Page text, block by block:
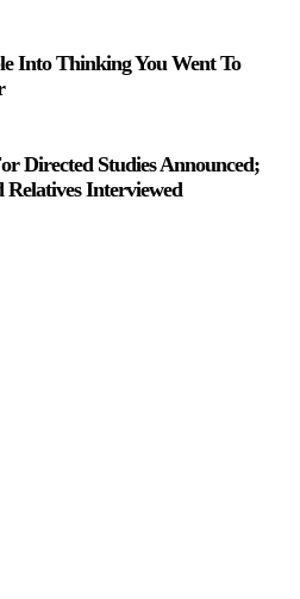
Into Thinking You Went To
Directed Studies Announced;
Relatives Interviewed